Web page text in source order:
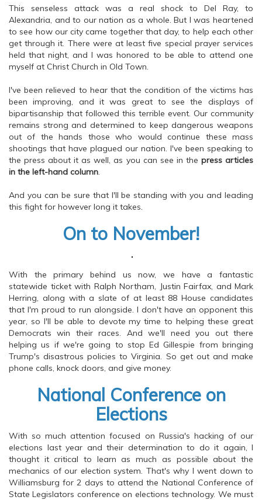
This senseless attack was a real shock to Del Ray, to
Alexandria, and to our nation as a whole. But I was heartened
to see how our city came together that day, to help each other
get through it. There were at least five special prayer services
held that night, and I was honored to be able to attend one
myself at Christ Church in Old Town.
I've been relieved to hear that the condition of the victims has
been improving, and it was great to see the displays of
bipartisanship that followed this terrible event. Our community
remains strong and determined to keep dangerous weapons
out of the hands those who would continue these mass
shootings that have plagued our nation. I've been speaking to
the press about it as well, as you can see in the press articles
in the left-hand column.
And you can be sure that I'll be standing with you and leading
this fight for however long it takes.
On to November!
With the primary behind us now, we have a fantastic
statewide ticket with Ralph Northam, Justin Fairfax, and Mark
Herring, along with a slate of at least 88 House candidates
that I'm proud to run alongside. I don't have an opponent this
year, so I'll be able to devote my time to helping these great
Democrats win their races. And we'll need you out there
helping us if we're going to stop Ed Gillespie from bringing
Trump's disastrous policies to Virginia. So get out and make
phone calls, knock doors, and give money.
National Conference on
Elections
With so much attention focused on Russia's hacking of our
elections last year and their determination to do it again, I
thought it critical to learn as much as possible about the
mechanics of our election system. That's why I went down to
Williamsburg for 2 days to attend the National Conference of
State Legislators conference on elections technology. We must